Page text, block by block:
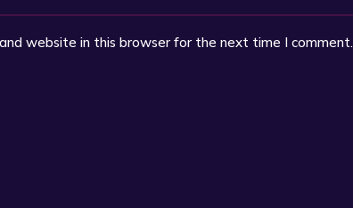
website in this browser for the next time I comment.